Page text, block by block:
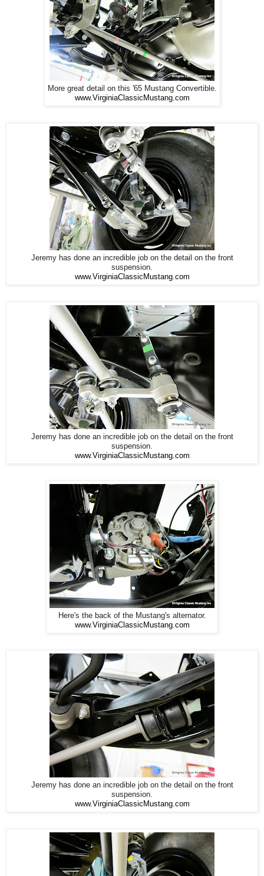
More great detail on this '65 Mustang Convertible.
www.VirginiaClassicMustang.com
Jeremy has done an incredible job on the detail on the front
suspension.
www.VirginiaClassicMustang.com
Jeremy has done an incredible job on the detail on the front
suspension.
www.VirginiaClassicMustang.com
Here's the back of the Mustang's alternator.
www.VirginiaClassicMustang.com
Jeremy has done an incredible job on the detail on the front
suspension.
www.VirginiaClassicMustang.com